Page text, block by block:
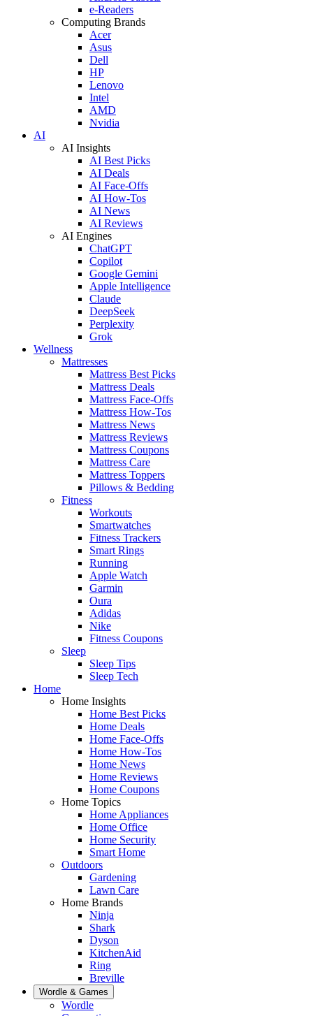
e-Readers
Computing Brands
Acer
Asus
Dell
HP
Lenovo
Intel
AMD
Nvidia
AI
AI Insights
AI Best Picks
AI Deals
AI Face-Offs
AI How-Tos
AI News
AI Reviews
AI Engines
ChatGPT
Copilot
Google Gemini
Apple Intelligence
Claude
DeepSeek
Perplexity
Grok
Wellness
Mattresses
Mattress Best Picks
Mattress Deals
Mattress Face-Offs
Mattress How-Tos
Mattress News
Mattress Reviews
Mattress Coupons
Mattress Care
Mattress Toppers
Pillows & Bedding
Fitness
Workouts
Smartwatches
Fitness Trackers
Smart Rings
Running
Apple Watch
Garmin
Oura
Adidas
Nike
Fitness Coupons
Sleep
Sleep Tips
Sleep Tech
Home
Home Insights
Home Best Picks
Home Deals
Home Face-Offs
Home How-Tos
Home News
Home Reviews
Home Coupons
Home Topics
Home Appliances
Home Office
Home Security
Smart Home
Outdoors
Gardening
Lawn Care
Home Brands
Ninja
Shark
Dyson
KitchenAid
Ring
Breville
Wordle & Games
Wordle